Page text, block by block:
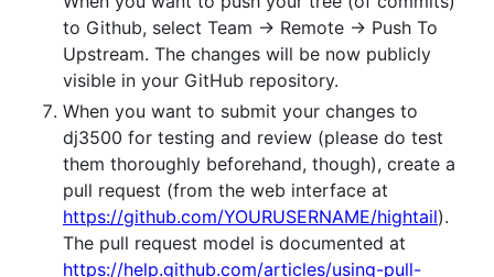
to Github, select Team -> Remote -> Push To
Upstream. The changes will be now publicly
visible in your GitHub repository.
When you want to submit your changes to
dj3500 for testing and review (please do test
them thoroughly beforehand, though), create a
pull request (from the web interface at
https://github.com/YOURUSERNAME/hightail).
The pull request model is documented at
https://help.github.com/articles/using-pull-